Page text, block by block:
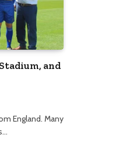
and
England. Many